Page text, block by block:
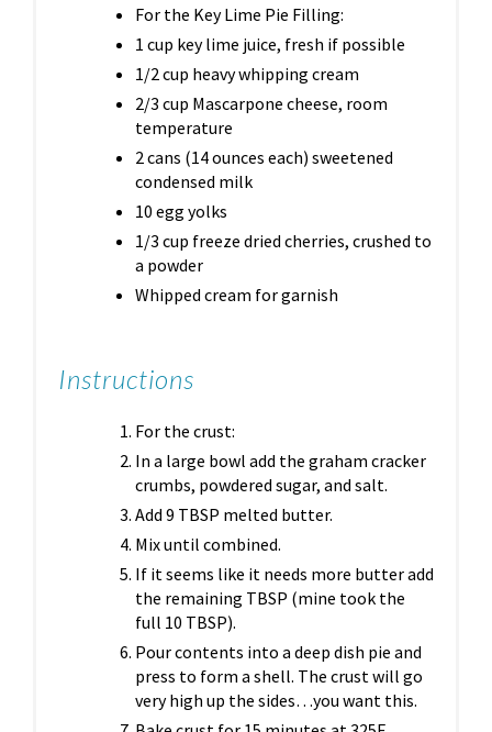
For the Key Lime Pie Filling:
1 cup key lime juice, fresh if possible
1/2 cup heavy whipping cream
2/3 cup Mascarpone cheese, room
temperature
2 cans (14 ounces each) sweetened
condensed milk
10 egg yolks
1/3 cup freeze dried cherries, crushed to
a powder
Whipped cream for garnish
Instructions
For the crust:
In a large bowl add the graham cracker
crumbs, powdered sugar, and salt.
Add 9 TBSP melted butter.
Mix until combined.
If it seems like it needs more butter add
the remaining TBSP (mine took the
full 10 TBSP).
Pour contents into a deep dish pie and
press to form a shell. The crust will go
very high up the sides…you want this.